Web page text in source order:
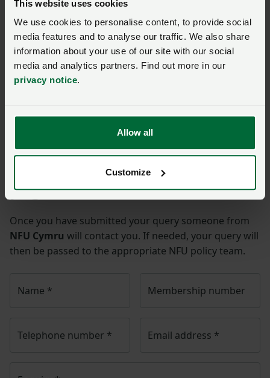
This website uses cookies
We use cookies to personalise content, to provide social
media features and to analyse our traffic. We also share
information about your use of our site with our social
media and analytics partners. Find out more in our
privacy notice.
Allow all
Customize
Raw Rees travel scholarship
applications
24 Apr
Ask us a question about this
page
Once you have submitted your query someone from
NFU Cymru will contact you. If needed, your query will
then be passed to the appropriate NFU policy team.
Name * Membership number
Telephone number * Email address *